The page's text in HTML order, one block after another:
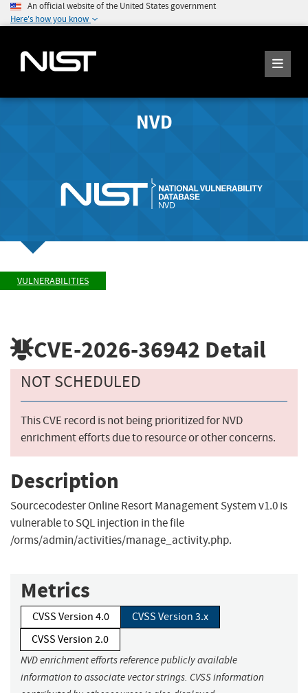
An official website of the United States government
Here's how you know
NVD
VULNERABILITIES
CVE-2026-36942 Detail
NOT SCHEDULED
This CVE record is not being prioritized for NVD
enrichment efforts due to resource or other concerns.
Description
Sourcecodester Online Resort Management System v1.0 is
vulnerable to SQL injection in the file
/orms/admin/activities/manage_activity.php.
Metrics
CVSS Version 4.0
CVSS Version 3.x
CVSS Version 2.0
NVD enrichment efforts reference publicly available
information to associate vector strings. CVSS information